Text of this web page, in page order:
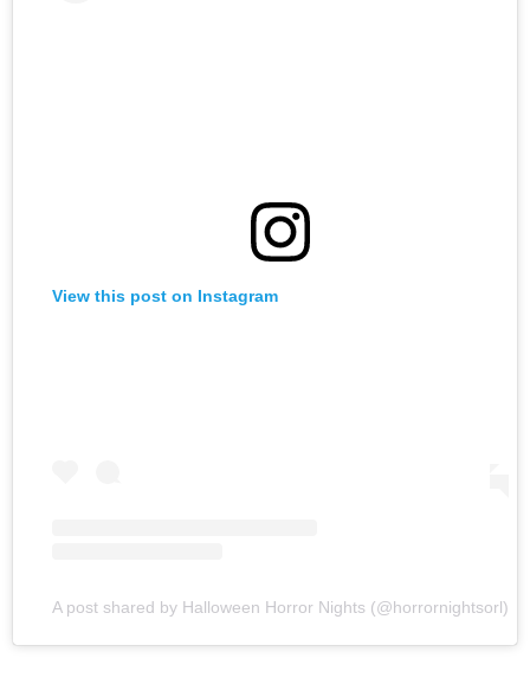
View this post on Instagram
A post shared by Halloween Horror Nights (@horrornightsorl)